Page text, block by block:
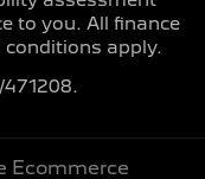
to you. All finance
apply.
Ecommerce